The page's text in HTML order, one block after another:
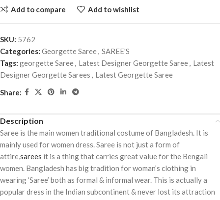
Add to compare Add to wishlist
SKU: 5762
Categories: Georgette Saree, SAREE'S
Tags: georgette Saree, Latest Designer Georgette Saree, Latest
Designer Georgette Sarees , Latest Georgette Saree
Share:
Description
Saree is the main women traditional costume of Bangladesh. It is
mainly used for women dress. Saree is not just a form of
attire,sarees it is a thing that carries great value for the Bengali
women. Bangladesh has big tradition for woman’s clothing in
wearing ‘Saree’ both as formal & informal wear. This is actually a
popular dress in the Indian subcontinent & never lost its attraction